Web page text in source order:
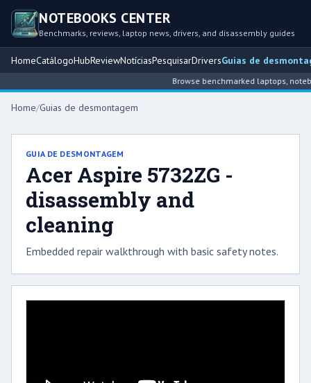
NOTEBOOKS CENTER
Benchmarks, reviews, laptop news, drivers, and disassembly guides
HomeCatálogoHubReviewNotíciasPesquisarDriversGuias de
Browse benchmarked laptops,
Home/Guias de desmontagem
GUIA DE DESMONTAGEM
Acer Aspire 5732ZG -
disassembly and
cleaning
Embedded repair walkthrough with basic safety notes.